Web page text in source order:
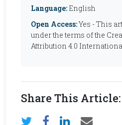
Language: English
Open Access:Yes - This
under the terms of the
Attribution 4.0
Share This Article: